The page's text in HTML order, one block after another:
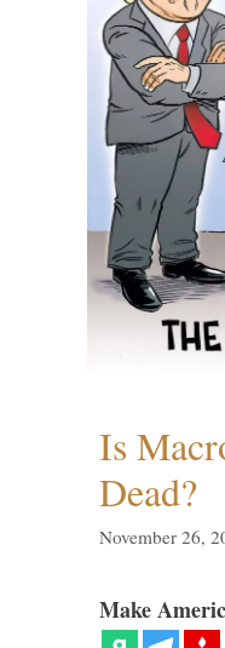
Is
Dead?
November 26,
Make